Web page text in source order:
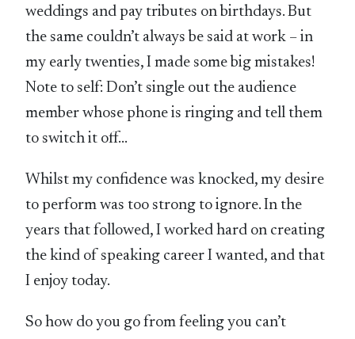
weddings and pay tributes on birthdays. But
the same couldn’t always be said at work – in
my early twenties, I made some big mistakes!
Note to self: Don’t single out the audience
member whose phone is ringing and tell them
to switch it off…
Whilst my confidence was knocked, my desire
to perform was too strong to ignore. In the
years that followed, I worked hard on creating
the kind of speaking career I wanted, and that
I enjoy today.
So how do you go from feeling you can’t